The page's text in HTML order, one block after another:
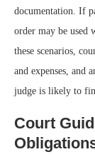
documentation. If
order may be used
these scenarios,
and expenses, and
judge is likely to
Court